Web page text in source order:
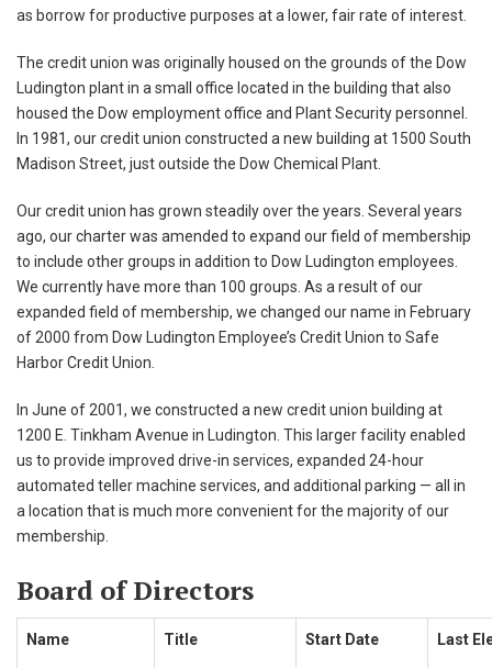
as borrow for productive purposes at a lower, fair rate of interest.
The credit union was originally housed on the grounds of the Dow
Ludington plant in a small office located in the building that also
housed the Dow employment office and Plant Security personnel.
In 1981, our credit union constructed a new building at 1500 South
Madison Street, just outside the Dow Chemical Plant.
Our credit union has grown steadily over the years. Several years
ago, our charter was amended to expand our field of membership
to include other groups in addition to Dow Ludington employees.
We currently have more than 100 groups. As a result of our
expanded field of membership, we changed our name in February
of 2000 from Dow Ludington Employee’s Credit Union to Safe
Harbor Credit Union.
In June of 2001, we constructed a new credit union building at
1200 E. Tinkham Avenue in Ludington. This larger facility enabled
us to provide improved drive-in services, expanded 24-hour
automated teller machine services, and additional parking — all in
a location that is much more convenient for the majority of our
membership.
Board of Directors
Name Title Start Date Last